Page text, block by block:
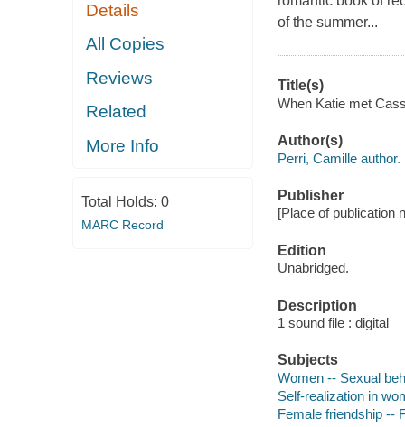
Details
All Copies
Reviews
Related
More Info
Total Holds: 0
MARC Record
of the summer...
Title(s)
When Katie met
Author(s)
Perri, Camille author.
Publisher
[Place of publication
Edition
Unabridged.
Description
1 sound file : digital
Subjects
Women -- Sexual
Self-realization in
Female friendship --